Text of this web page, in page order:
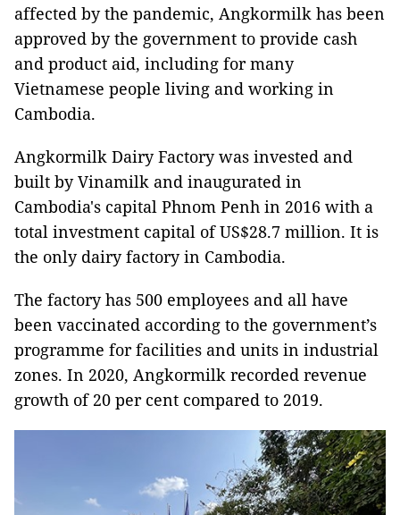
affected by the pandemic, Angkormilk has been
approved by the government to provide cash
and product aid, including for many
Vietnamese people living and working in
Cambodia.
Angkormilk Dairy Factory was invested and
built by Vinamilk and inaugurated in
Cambodia's capital Phnom Penh in 2016 with a
total investment capital of US$28.7 million. It is
the only dairy factory in Cambodia.
The factory has 500 employees and all have
been vaccinated according to the government’s
programme for facilities and units in industrial
zones. In 2020, Angkormilk recorded revenue
growth of 20 per cent compared to 2019.